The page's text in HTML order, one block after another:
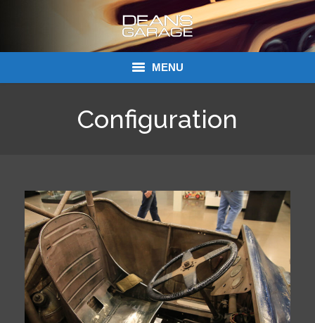
MENU
Dean’s Garage Book Ordering
Configuration